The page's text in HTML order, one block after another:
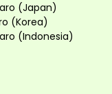
(Japan)
(Korea)
(Indonesia)